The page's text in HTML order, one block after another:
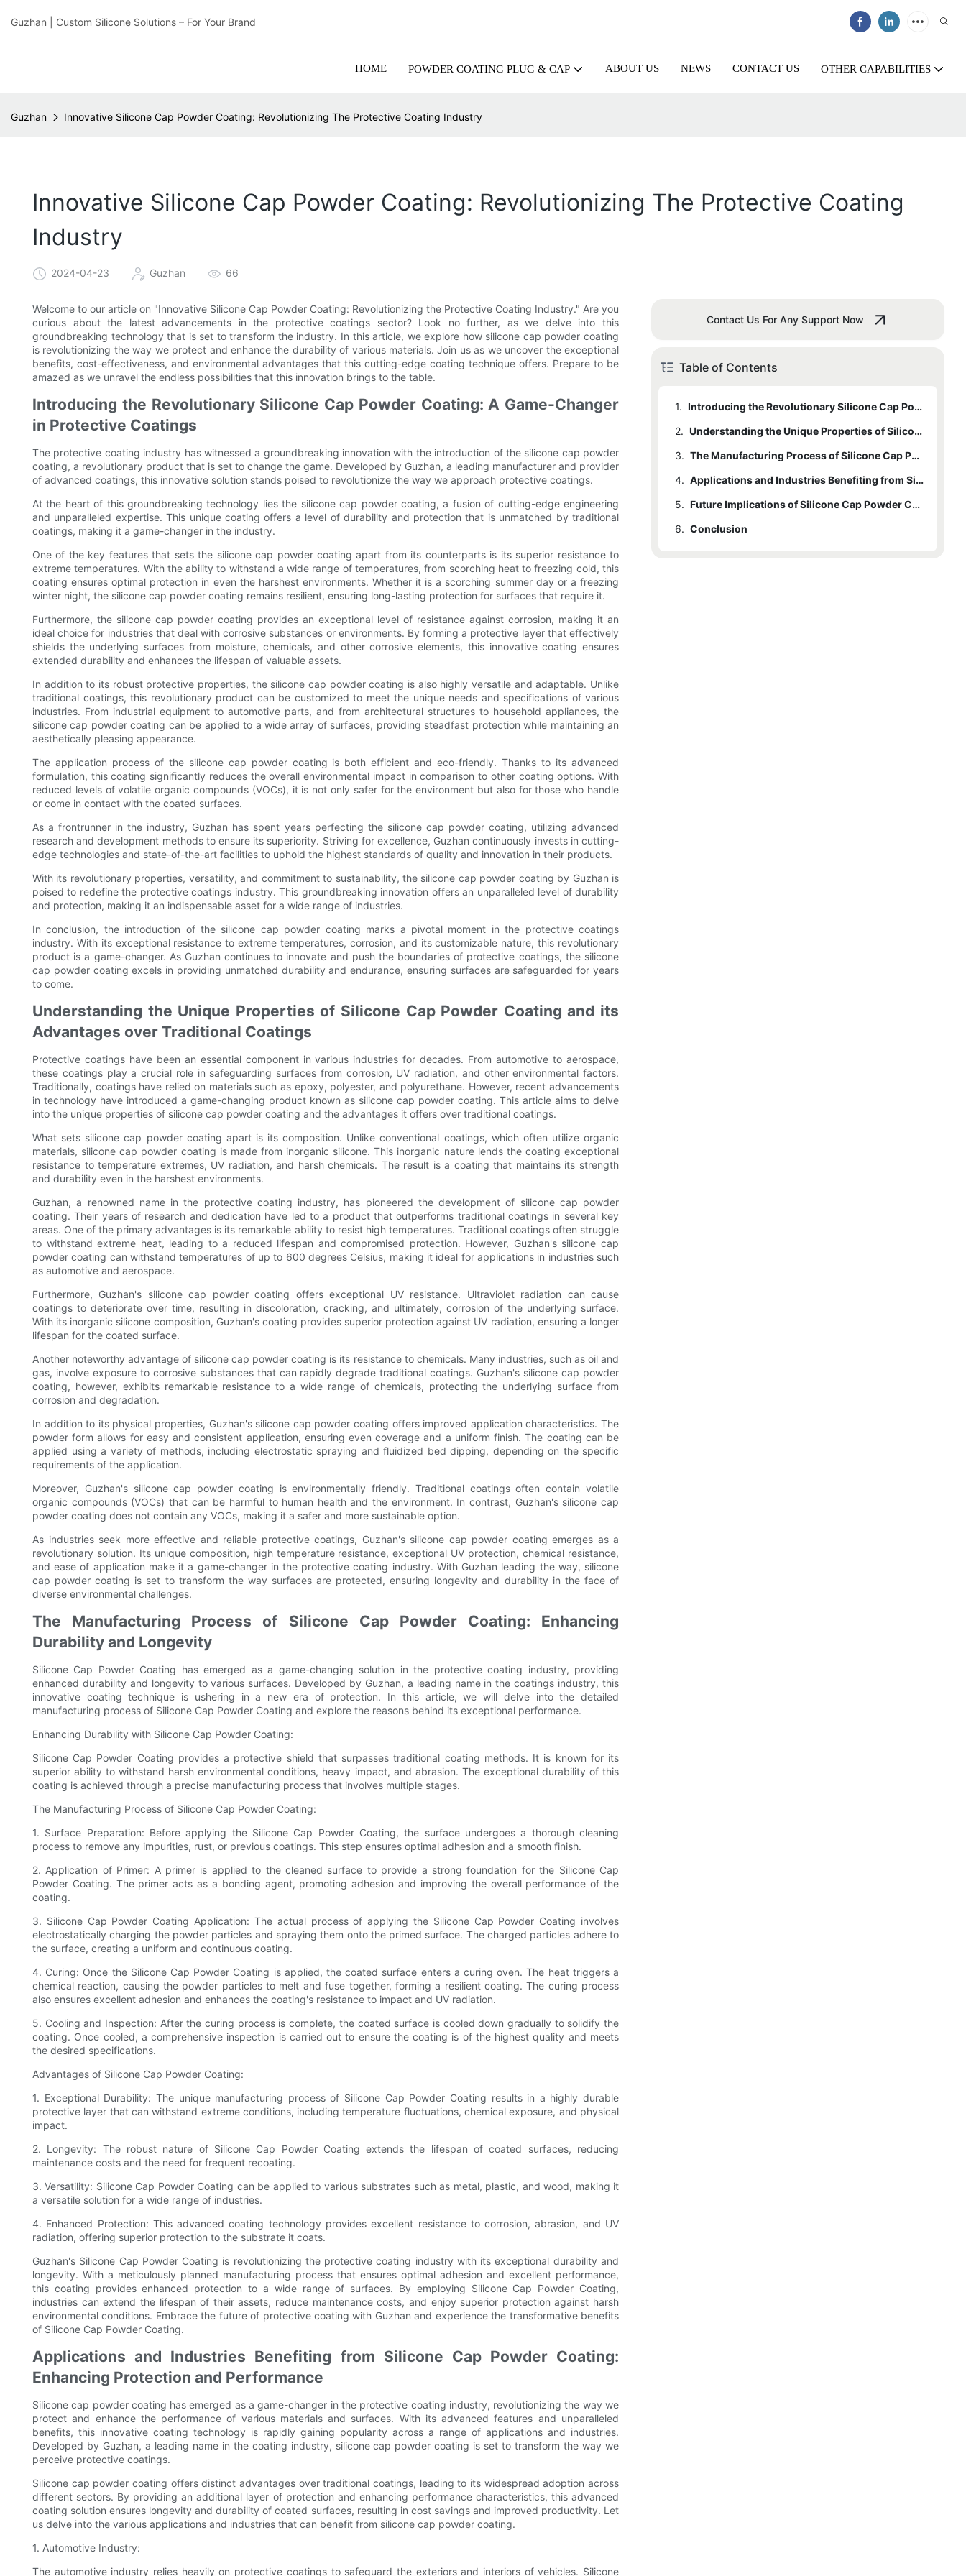
Guzhan | Custom Silicone Solutions – For Your Brand
HOME POWDER COATING PLUG & CAP ABOUT US NEWS CONTACT US OTHER CAPABILITIES
Guzhan Innovative Silicone Cap Powder Coating: Revolutionizing The Protective Coating Industry
Innovative Silicone Cap Powder Coating: Revolutionizing The Protective Coating
Industry
2024-04-23 Guzhan 66
Welcome to our article on "Innovative Silicone Cap Powder Coating: Revolutionizing the Protective Coating Industry." Are you
curious about the latest advancements in the protective coatings sector? Look no further, as we delve into this
groundbreaking technology that is set to transform the industry. In this article, we explore how silicone cap powder coating
is revolutionizing the way we protect and enhance the durability of various materials. Join us as we uncover the exceptional
benefits, cost-effectiveness, and environmental advantages that this cutting-edge coating technique offers. Prepare to be
amazed as we unravel the endless possibilities that this innovation brings to the table.
Introducing the Revolutionary Silicone Cap Powder Coating: A Game-Changer
in Protective Coatings
The protective coating industry has witnessed a groundbreaking innovation with the introduction of the silicone cap powder
coating, a revolutionary product that is set to change the game. Developed by Guzhan, a leading manufacturer and provider
of advanced coatings, this innovative solution stands poised to revolutionize the way we approach protective coatings.
At the heart of this groundbreaking technology lies the silicone cap powder coating, a fusion of cutting-edge engineering
and unparalleled expertise. This unique coating offers a level of durability and protection that is unmatched by traditional
coatings, making it a game-changer in the industry.
One of the key features that sets the silicone cap powder coating apart from its counterparts is its superior resistance to
extreme temperatures. With the ability to withstand a wide range of temperatures, from scorching heat to freezing cold, this
coating ensures optimal protection in even the harshest environments. Whether it is a scorching summer day or a freezing
winter night, the silicone cap powder coating remains resilient, ensuring long-lasting protection for surfaces that require it.
Furthermore, the silicone cap powder coating provides an exceptional level of resistance against corrosion, making it an
ideal choice for industries that deal with corrosive substances or environments. By forming a protective layer that effectively
shields the underlying surfaces from moisture, chemicals, and other corrosive elements, this innovative coating ensures
extended durability and enhances the lifespan of valuable assets.
In addition to its robust protective properties, the silicone cap powder coating is also highly versatile and adaptable. Unlike
traditional coatings, this revolutionary product can be customized to meet the unique needs and specifications of various
industries. From industrial equipment to automotive parts, and from architectural structures to household appliances, the
silicone cap powder coating can be applied to a wide array of surfaces, providing steadfast protection while maintaining an
aesthetically pleasing appearance.
The application process of the silicone cap powder coating is both efficient and eco-friendly. Thanks to its advanced
formulation, this coating significantly reduces the overall environmental impact in comparison to other coating options. With
reduced levels of volatile organic compounds (VOCs), it is not only safer for the environment but also for those who handle
or come in contact with the coated surfaces.
As a frontrunner in the industry, Guzhan has spent years perfecting the silicone cap powder coating, utilizing advanced
research and development methods to ensure its superiority. Striving for excellence, Guzhan continuously invests in cutting-
edge technologies and state-of-the-art facilities to uphold the highest standards of quality and innovation in their products.
With its revolutionary properties, versatility, and commitment to sustainability, the silicone cap powder coating by Guzhan is
poised to redefine the protective coatings industry. This groundbreaking innovation offers an unparalleled level of durability
and protection, making it an indispensable asset for a wide range of industries.
In conclusion, the introduction of the silicone cap powder coating marks a pivotal moment in the protective coatings
industry. With its exceptional resistance to extreme temperatures, corrosion, and its customizable nature, this revolutionary
product is a game-changer. As Guzhan continues to innovate and push the boundaries of protective coatings, the silicone
cap powder coating excels in providing unmatched durability and endurance, ensuring surfaces are safeguarded for years
to come.
Understanding the Unique Properties of Silicone Cap Powder Coating and its
Advantages over Traditional Coatings
Protective coatings have been an essential component in various industries for decades. From automotive to aerospace,
these coatings play a crucial role in safeguarding surfaces from corrosion, UV radiation, and other environmental factors.
Traditionally, coatings have relied on materials such as epoxy, polyester, and polyurethane. However, recent advancements
in technology have introduced a game-changing product known as silicone cap powder coating. This article aims to delve
into the unique properties of silicone cap powder coating and the advantages it offers over traditional coatings.
What sets silicone cap powder coating apart is its composition. Unlike conventional coatings, which often utilize organic
materials, silicone cap powder coating is made from inorganic silicone. This inorganic nature lends the coating exceptional
resistance to temperature extremes, UV radiation, and harsh chemicals. The result is a coating that maintains its strength
and durability even in the harshest environments.
Guzhan, a renowned name in the protective coating industry, has pioneered the development of silicone cap powder
coating. Their years of research and dedication have led to a product that outperforms traditional coatings in several key
areas. One of the primary advantages is its remarkable ability to resist high temperatures. Traditional coatings often struggle
to withstand extreme heat, leading to a reduced lifespan and compromised protection. However, Guzhan's silicone cap
powder coating can withstand temperatures of up to 600 degrees Celsius, making it ideal for applications in industries such
as automotive and aerospace.
Furthermore, Guzhan's silicone cap powder coating offers exceptional UV resistance. Ultraviolet radiation can cause
coatings to deteriorate over time, resulting in discoloration, cracking, and ultimately, corrosion of the underlying surface.
With its inorganic silicone composition, Guzhan's coating provides superior protection against UV radiation, ensuring a longer
lifespan for the coated surface.
Another noteworthy advantage of silicone cap powder coating is its resistance to chemicals. Many industries, such as oil and
gas, involve exposure to corrosive substances that can rapidly degrade traditional coatings. Guzhan's silicone cap powder
coating, however, exhibits remarkable resistance to a wide range of chemicals, protecting the underlying surface from
corrosion and degradation.
In addition to its physical properties, Guzhan's silicone cap powder coating offers improved application characteristics. The
powder form allows for easy and consistent application, ensuring even coverage and a uniform finish. The coating can be
applied using a variety of methods, including electrostatic spraying and fluidized bed dipping, depending on the specific
requirements of the application.
Moreover, Guzhan's silicone cap powder coating is environmentally friendly. Traditional coatings often contain volatile
organic compounds (VOCs) that can be harmful to human health and the environment. In contrast, Guzhan's silicone cap
powder coating does not contain any VOCs, making it a safer and more sustainable option.
As industries seek more effective and reliable protective coatings, Guzhan's silicone cap powder coating emerges as a
revolutionary solution. Its unique composition, high temperature resistance, exceptional UV protection, chemical resistance,
and ease of application make it a game-changer in the protective coating industry. With Guzhan leading the way, silicone
cap powder coating is set to transform the way surfaces are protected, ensuring longevity and durability in the face of
diverse environmental challenges.
The Manufacturing Process of Silicone Cap Powder Coating: Enhancing
Durability and Longevity
Silicone Cap Powder Coating has emerged as a game-changing solution in the protective coating industry, providing
enhanced durability and longevity to various surfaces. Developed by Guzhan, a leading name in the coatings industry, this
innovative coating technique is ushering in a new era of protection. In this article, we will delve into the detailed
manufacturing process of Silicone Cap Powder Coating and explore the reasons behind its exceptional performance.
Enhancing Durability with Silicone Cap Powder Coating:
Silicone Cap Powder Coating provides a protective shield that surpasses traditional coating methods. It is known for its
superior ability to withstand harsh environmental conditions, heavy impact, and abrasion. The exceptional durability of this
coating is achieved through a precise manufacturing process that involves multiple stages.
The Manufacturing Process of Silicone Cap Powder Coating:
1. Surface Preparation: Before applying the Silicone Cap Powder Coating, the surface undergoes a thorough cleaning
process to remove any impurities, rust, or previous coatings. This step ensures optimal adhesion and a smooth finish.
2. Application of Primer: A primer is applied to the cleaned surface to provide a strong foundation for the Silicone Cap
Powder Coating. The primer acts as a bonding agent, promoting adhesion and improving the overall performance of the
coating.
3. Silicone Cap Powder Coating Application: The actual process of applying the Silicone Cap Powder Coating involves
electrostatically charging the powder particles and spraying them onto the primed surface. The charged particles adhere to
the surface, creating a uniform and continuous coating.
4. Curing: Once the Silicone Cap Powder Coating is applied, the coated surface enters a curing oven. The heat triggers a
chemical reaction, causing the powder particles to melt and fuse together, forming a resilient coating. The curing process
also ensures excellent adhesion and enhances the coating's resistance to impact and UV radiation.
5. Cooling and Inspection: After the curing process is complete, the coated surface is cooled down gradually to solidify the
coating. Once cooled, a comprehensive inspection is carried out to ensure the coating is of the highest quality and meets
the desired specifications.
Advantages of Silicone Cap Powder Coating:
1. Exceptional Durability: The unique manufacturing process of Silicone Cap Powder Coating results in a highly durable
protective layer that can withstand extreme conditions, including temperature fluctuations, chemical exposure, and physical
impact.
2. Longevity: The robust nature of Silicone Cap Powder Coating extends the lifespan of coated surfaces, reducing
maintenance costs and the need for frequent recoating.
3. Versatility: Silicone Cap Powder Coating can be applied to various substrates such as metal, plastic, and wood, making it
a versatile solution for a wide range of industries.
4. Enhanced Protection: This advanced coating technology provides excellent resistance to corrosion, abrasion, and UV
radiation, offering superior protection to the substrate it coats.
Guzhan's Silicone Cap Powder Coating is revolutionizing the protective coating industry with its exceptional durability and
longevity. With a meticulously planned manufacturing process that ensures optimal adhesion and excellent performance,
this coating provides enhanced protection to a wide range of surfaces. By employing Silicone Cap Powder Coating,
industries can extend the lifespan of their assets, reduce maintenance costs, and enjoy superior protection against harsh
environmental conditions. Embrace the future of protective coating with Guzhan and experience the transformative benefits
of Silicone Cap Powder Coating.
Applications and Industries Benefiting from Silicone Cap Powder Coating:
Enhancing Protection and Performance
Silicone cap powder coating has emerged as a game-changer in the protective coating industry, revolutionizing the way we
protect and enhance the performance of various materials and surfaces. With its advanced features and unparalleled
benefits, this innovative coating technology is rapidly gaining popularity across a range of applications and industries.
Developed by Guzhan, a leading name in the coating industry, silicone cap powder coating is set to transform the way we
perceive protective coatings.
Silicone cap powder coating offers distinct advantages over traditional coatings, leading to its widespread adoption across
different sectors. By providing an additional layer of protection and enhancing performance characteristics, this advanced
coating solution ensures longevity and durability of coated surfaces, resulting in cost savings and improved productivity. Let
us delve into the various applications and industries that can benefit from silicone cap powder coating.
1. Automotive Industry:
The automotive industry relies heavily on protective coatings to safeguard the exteriors and interiors of vehicles. Silicone
Contact Us For Any Support Now
Table of Contents
1.
Introducing the Revolutionary Silicone Cap Powder Coating: A Game-Changer in Protective Coatings
2.
Understanding the Unique Properties of Silicone Cap Powder Coating and its Advantages over Traditional Coatings
3.
The Manufacturing Process of Silicone Cap Powder Coating: Enhancing Durability and Longevity
4.
Applications and Industries Benefiting from Silicone Cap Powder Coating: Enhancing Protection and Performance
5.
Future Implications of Silicone Cap Powder Coating: Shaping the Future of the Protective Coating Industry
6. Conclusion